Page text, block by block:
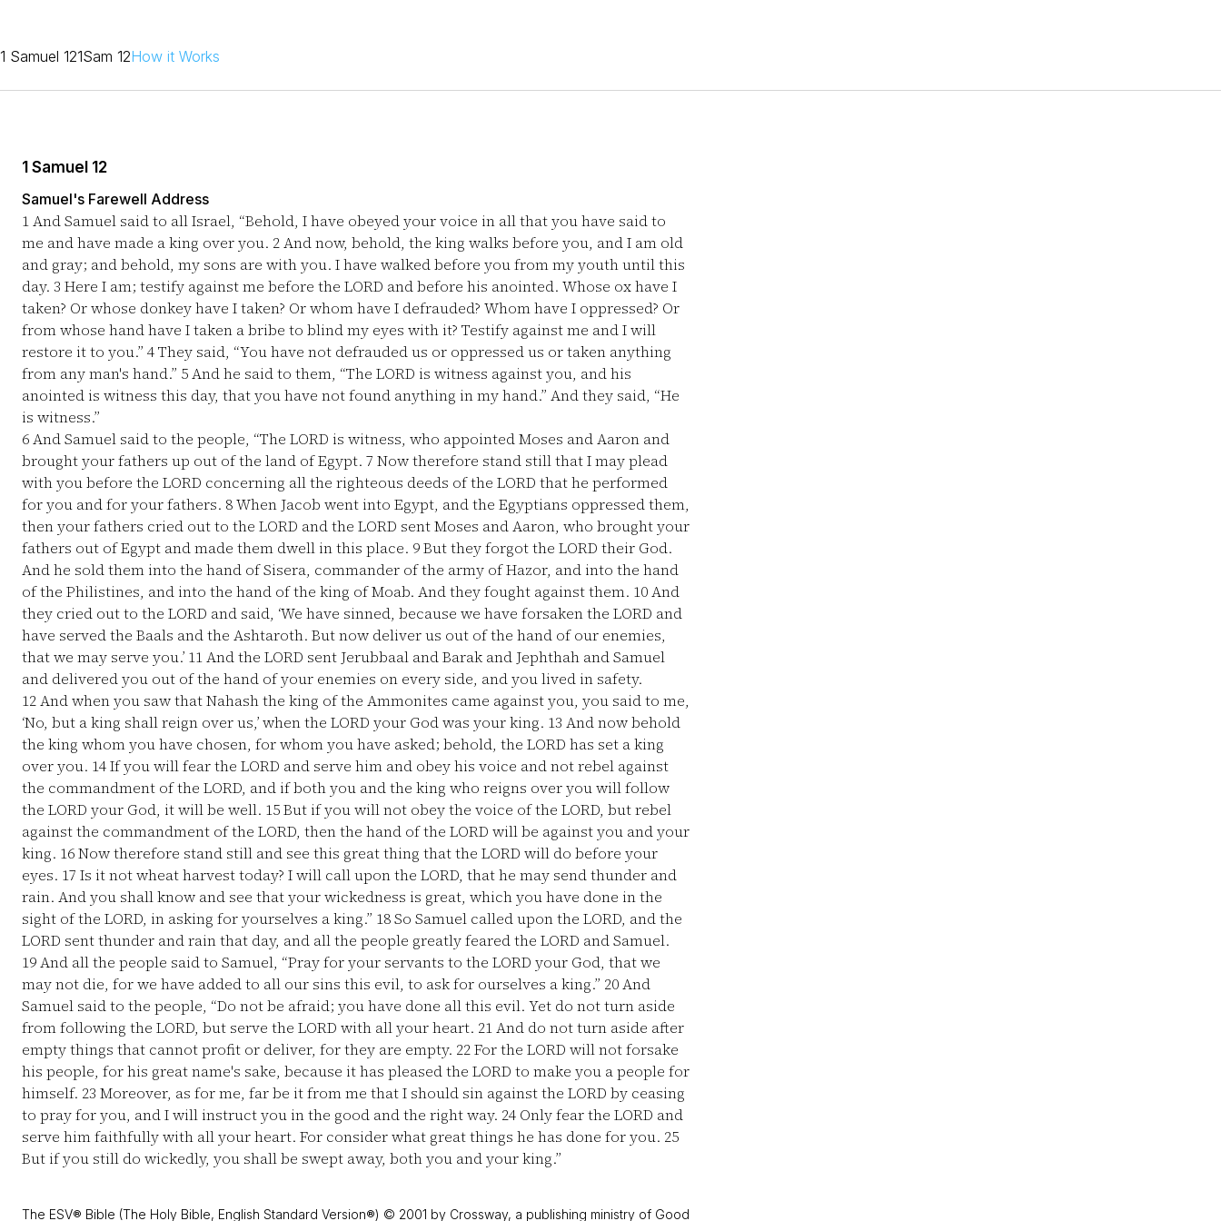
1 Samuel 121Sam 12How it Works
1 Samuel 12
Samuel's Farewell Address
1And Samuel said to all Israel, “Behold, I have obeyed your voice in all that you have said to
me and have made a king over you. 2And now, behold, the king walks before you, and I am old
and gray; and behold, my sons are with you. I have walked before you from my youth until this
day. 3 Here I am; testify against me before the LORD and before his anointed. Whose ox have I
taken? Or whose donkey have I taken? Or whom have I defrauded? Whom have I oppressed? Or
from whose hand have I taken a bribe to blind my eyes with it? Testify against me and I will
restore it to you.” 4They said, “You have not defrauded us or oppressed us or taken anything
from any man's hand.” 5And he said to them, “The LORD is witness against you, and his
anointed is witness this day, that you have not found anything in my hand.” And they said, “He
is witness.”
6And Samuel said to the people, “The LORD is witness, who appointed Moses and Aaron and
brought your fathers up out of the land of Egypt. 7 Now therefore stand still that I may plead
with you before the LORD concerning all the righteous deeds of the LORD that he performed
for you and for your fathers. 8When Jacob went into Egypt, and the Egyptians oppressed them,
then your fathers cried out to the LORD and the LORD sent Moses and Aaron, who brought your
fathers out of Egypt and made them dwell in this place. 9But they forgot the LORD their God.
And he sold them into the hand of Sisera, commander of the army of Hazor, and into the hand
of the Philistines, and into the hand of the king of Moab. And they fought against them. 10And
they cried out to the LORD and said, ‘We have sinned, because we have forsaken the LORD and
have served the Baals and the Ashtaroth. But now deliver us out of the hand of our enemies,
that we may serve you.’ 11And the LORD sent Jerubbaal and Barak and Jephthah and Samuel
and delivered you out of the hand of your enemies on every side, and you lived in safety.
12And when you saw that Nahash the king of the Ammonites came against you, you said to me,
‘No, but a king shall reign over us,’ when the LORD your God was your king. 13 And now behold
the king whom you have chosen, for whom you have asked; behold, the LORD has set a king
over you. 14If you will fear the LORD and serve him and obey his voice and not rebel against
the commandment of the LORD, and if both you and the king who reigns over you will follow
the LORD your God, it will be well. 15But if you will not obey the voice of the LORD, but rebel
against the commandment of the LORD, then the hand of the LORD will be against you and your
king. 16Now therefore stand still and see this great thing that the LORD will do before your
eyes. 17 Is it not wheat harvest today? I will call upon the LORD, that he may send thunder and
rain. And you shall know and see that your wickedness is great, which you have done in the
sight of the LORD, in asking for yourselves a king.” 18So Samuel called upon the LORD, and the
LORD sent thunder and rain that day, and all the people greatly feared the LORD and Samuel.
19And all the people said to Samuel, “Pray for your servants to the LORD your God, that we
may not die, for we have added to all our sins this evil, to ask for ourselves a king.” 20And
Samuel said to the people, “Do not be afraid; you have done all this evil. Yet do not turn aside
from following the LORD, but serve the LORD with all your heart. 21And do not turn aside after
empty things that cannot profit or deliver, for they are empty. 22For the LORD will not forsake
his people, for his great name's sake, because it has pleased the LORD to make you a people for
himself. 23 Moreover, as for me, far be it from me that I should sin against the LORD by ceasing
to pray for you, and I will instruct you in the good and the right way. 24 Only fear the LORD and
serve him faithfully with all your heart. For consider what great things he has done for you. 25
But if you still do wickedly, you shall be swept away, both you and your king.”
The ESV® Bible (The Holy Bible, English Standard Version®) © 2001 by Crossway, a publishing ministry of Good